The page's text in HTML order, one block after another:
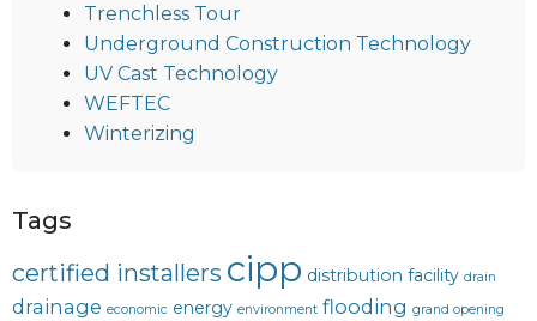
Trenchless Tour
Underground Construction Technology
UV Cast Technology
WEFTEC
Winterizing
Tags
certified installers cipp distribution facility drain
drainage economic energy environment flooding grand opening